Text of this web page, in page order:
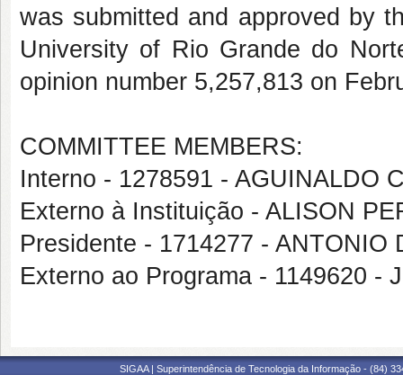
was submitted and approved by
University of Rio Grande do
opinion number 5,257,813 on
COMMITTEE MEMBERS:
Interno - 1278591 - AGUINALDO
Externo à Instituição - ALISON
Presidente - 1714277 - ANTONIO
Externo ao Programa - 1149620 -
SIGAA | Superintendência de Tecnologia da Informação - (84)